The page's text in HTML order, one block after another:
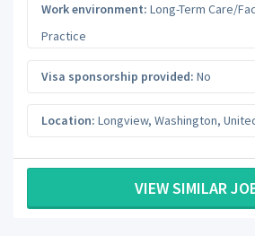
Work environment: Long-Term Care/
Practice
Visa sponsorship provided: No
Location: Longview, Washington,
VIEW SIMILAR